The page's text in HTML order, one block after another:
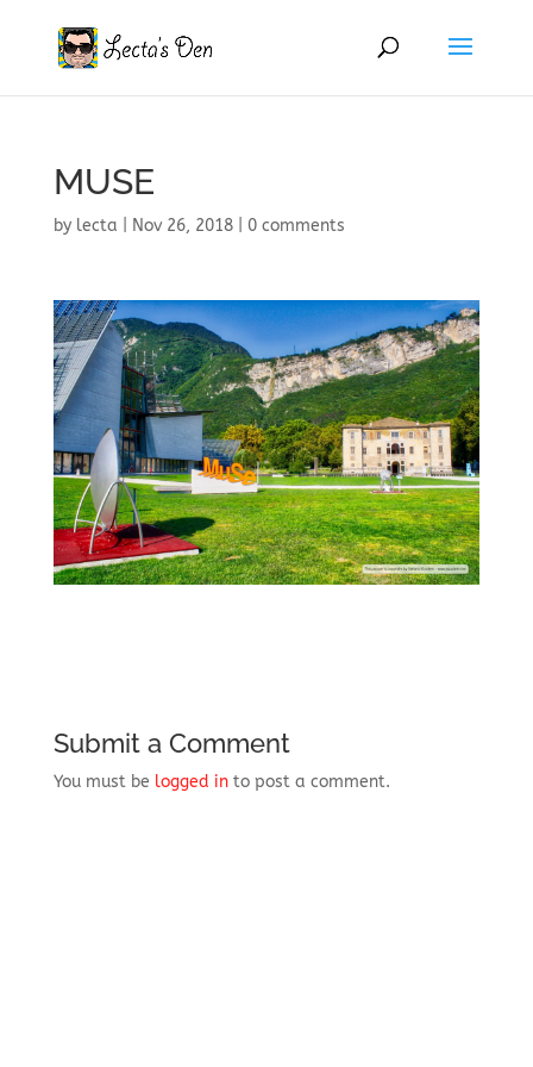
MUSE
by lecta Nov 26, 2018| 0 comments
Submit a Comment
You must be logged into post a comment.